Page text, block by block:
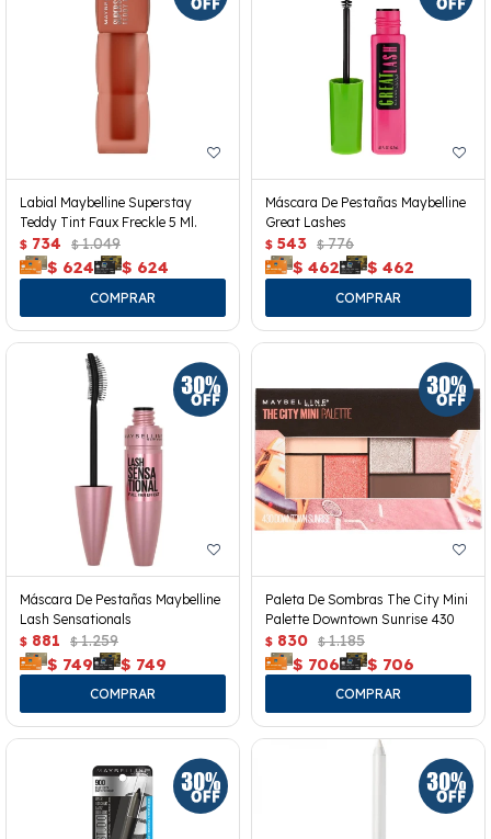
Labial Maybelline Superstay
Teddy Tint Faux Freckle 5 Ml.
$ 734 $ 1.049
$ 624 $ 624
Máscara De Pestañas Maybelline
Great Lashes
$ 543 $ 776
$ 462 $ 462
Máscara De Pestañas Maybelline
Lash Sensationals
$ 881 $ 1.259
$ 749 $ 749
Paleta De Sombras The City Mini
Palette Downtown Sunrise 430
$ 830 $ 1.185
$ 706 $ 706